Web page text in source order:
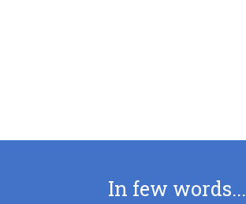
In few words...